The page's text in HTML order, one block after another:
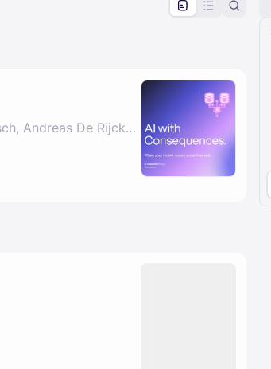
By Marie Vrijghem, Tristan Vermeesch, Andreas De Rijcke & Sebastian Stoelen